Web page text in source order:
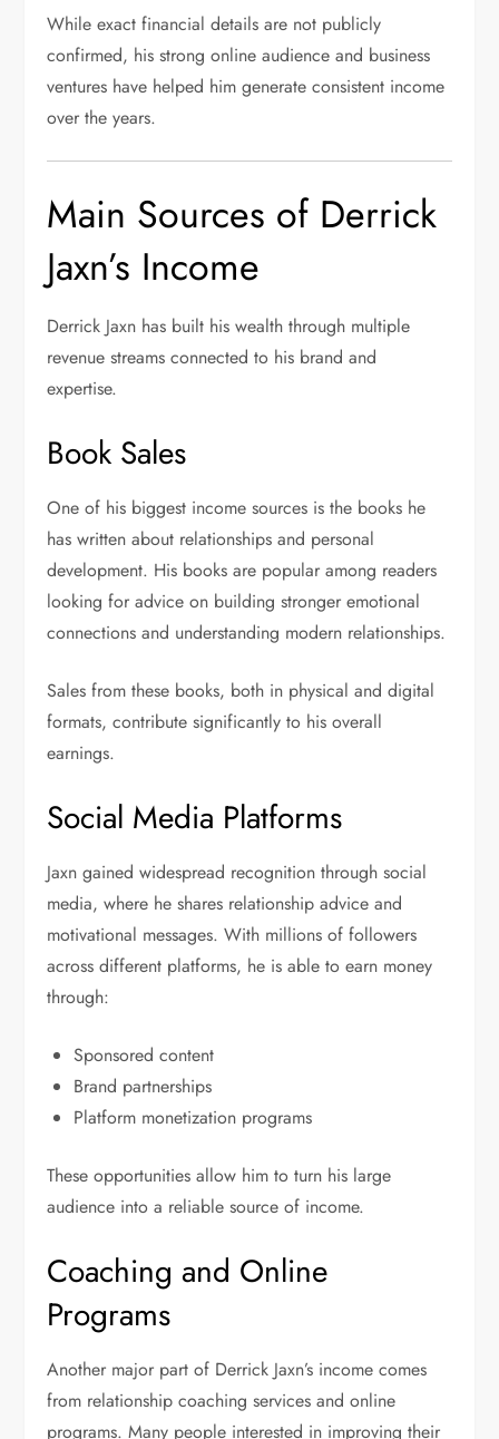
While exact financial details are not publicly
confirmed, his strong online audience and business
ventures have helped him generate consistent income
over the years.
Main Sources of Derrick
Jaxn’s Income
Derrick Jaxn has built his wealth through multiple
revenue streams connected to his brand and
expertise.
Book Sales
One of his biggest income sources is the books he
has written about relationships and personal
development. His books are popular among readers
looking for advice on building stronger emotional
connections and understanding modern relationships.
Sales from these books, both in physical and digital
formats, contribute significantly to his overall
earnings.
Social Media Platforms
Jaxn gained widespread recognition through social
media, where he shares relationship advice and
motivational messages. With millions of followers
across different platforms, he is able to earn money
through:
Sponsored content
Brand partnerships
Platform monetization programs
These opportunities allow him to turn his large
audience into a reliable source of income.
Coaching and Online
Programs
Another major part of Derrick Jaxn’s income comes
from relationship coaching services and online
programs. Many people interested in improving their